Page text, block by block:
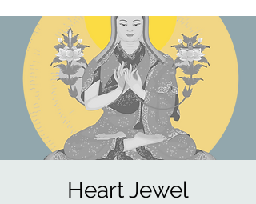
Heart Jewel